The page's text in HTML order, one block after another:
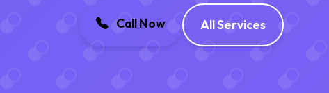
Call Now All Services